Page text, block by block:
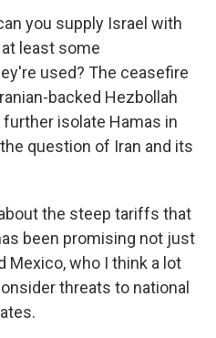
you supply Israel with
least some
used? The ceasefire
backed Hezbollah
isolate Hamas in
question of Iran and its
the steep tariffs that
been promising not just
Mexico, who I think a lot
threats to national